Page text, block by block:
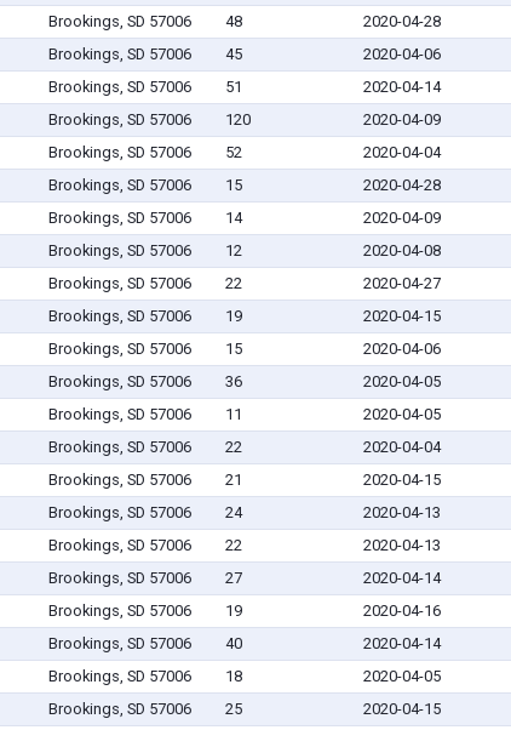
Brookings, SD 57006 48 2020-04-28
Brookings, SD 57006 45 2020-04-06
Brookings, SD 57006 51 2020-04-14
Brookings, SD 57006 120 2020-04-09
Brookings, SD 57006 52 2020-04-04
Brookings, SD 57006 15 2020-04-28
Brookings, SD 57006 14 2020-04-09
Brookings, SD 57006 12 2020-04-08
Brookings, SD 57006 22 2020-04-27
Brookings, SD 57006 19 2020-04-15
Brookings, SD 57006 15 2020-04-06
Brookings, SD 57006 36 2020-04-05
Brookings, SD 57006 11 2020-04-05
Brookings, SD 57006 22 2020-04-04
Brookings, SD 57006 21 2020-04-15
Brookings, SD 57006 24 2020-04-13
Brookings, SD 57006 22 2020-04-13
Brookings, SD 57006 27 2020-04-14
Brookings, SD 57006 19 2020-04-16
Brookings, SD 57006 40 2020-04-14
Brookings, SD 57006 18 2020-04-05
Brookings, SD 57006 25 2020-04-15